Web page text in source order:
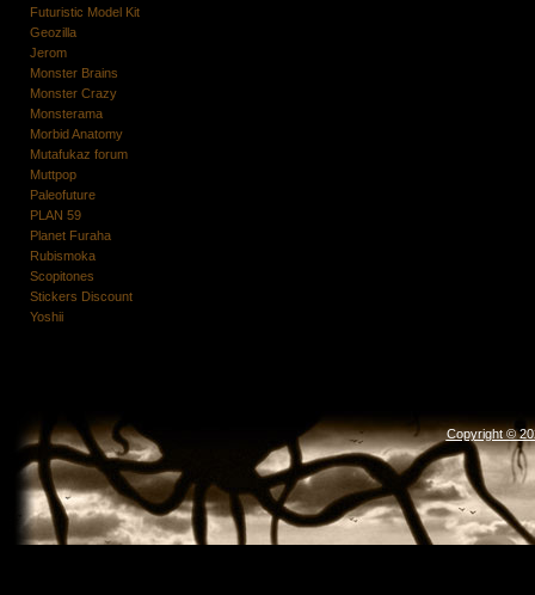
Futuristic Model Kit
Geozilla
Jerom
Monster Brains
Monster Crazy
Monsterama
Morbid Anatomy
Mutafukaz forum
Muttpop
Paleofuture
PLAN 59
Planet Furaha
Rubismoka
Scopitones
Stickers Discount
Yoshii
Copyright ©